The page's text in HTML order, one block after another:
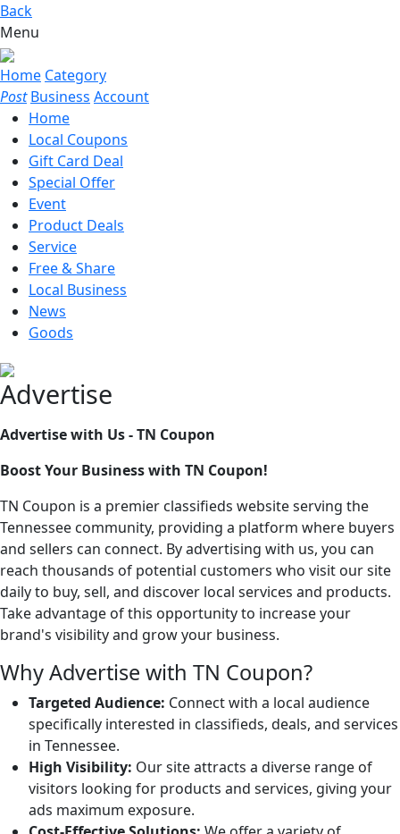
Back
Menu
Home Category
Post Business Account
Home
Local Coupons
Gift Card Deal
Special Offer
Event
Product Deals
Service
Free & Share
Local Business
News
Goods
Advertise
Advertise with Us - TN Coupon
Boost Your Business with TN Coupon!
TN Coupon is a premier classifieds website serving the
Tennessee community, providing a platform where buyers
and sellers can connect. By advertising with us, you can
reach thousands of potential customers who visit our site
daily to buy, sell, and discover local services and products.
Take advantage of this opportunity to increase your
brand's visibility and grow your business.
Why Advertise with TN Coupon?
Targeted Audience: Connect with a local audience
specifically interested in classifieds, deals, and services
in Tennessee.
High Visibility: Our site attracts a diverse range of
visitors looking for products and services, giving your
ads maximum exposure.